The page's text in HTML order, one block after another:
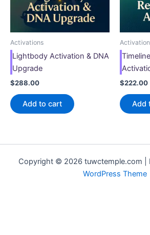
Activations
Lightbody Activation & DNA
Upgrade
$288.00
Add to cart
$222.00
Add
Copyright © 2026 tuwctemple.com |
WordPress Theme